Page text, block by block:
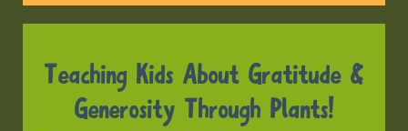
Teaching Kids About Gratitude &
Generosity Through Plants!